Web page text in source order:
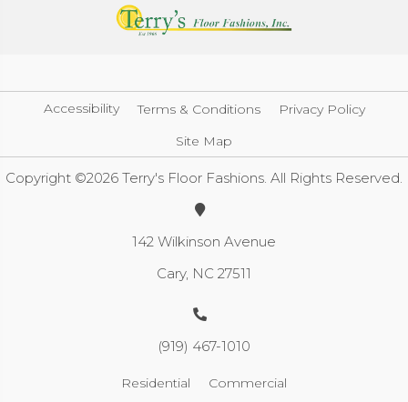
Accessibility Terms & Conditions
Privacy Policy
Site Map
Copyright ©2026 Terry's Floor Fashions. All Rights Reserved.
142 Wilkinson Avenue
Cary, NC 27511
(919) 467-1010
Residential Commercial